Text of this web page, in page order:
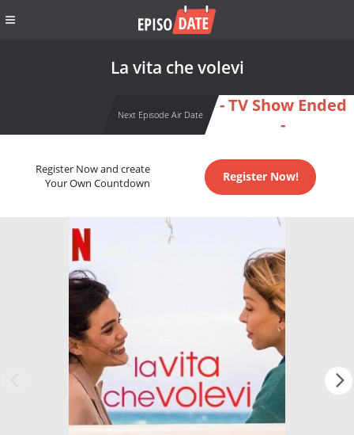
La vita che volevi
Next Episode Air Date
- TV Show Ended
-
Register Now and create
Your Own Countdown
Register Now!